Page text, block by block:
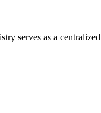
serves as a